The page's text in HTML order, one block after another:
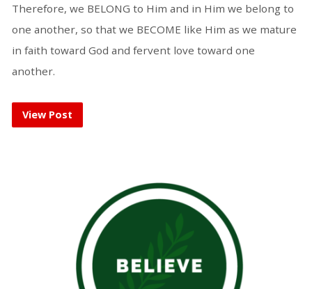
Therefore, we BELONG to Him and in Him we belong to
one another, so that we BECOME like Him as we mature
in faith toward God and fervent love toward one
another.
View Post